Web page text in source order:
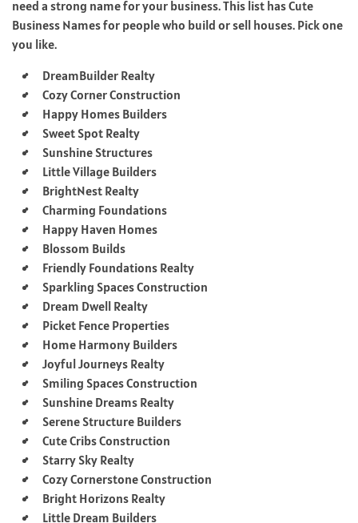
need a strong name for your business. This list has Cute
Business Names for people who build or sell houses. Pick one
you like.
DreamBuilder Realty
Cozy Corner Construction
Happy Homes Builders
Sweet Spot Realty
Sunshine Structures
Little Village Builders
BrightNest Realty
Charming Foundations
Happy Haven Homes
Blossom Builds
Friendly Foundations Realty
Sparkling Spaces Construction
Dream Dwell Realty
Picket Fence Properties
Home Harmony Builders
Joyful Journeys Realty
Smiling Spaces Construction
Sunshine Dreams Realty
Serene Structure Builders
Cute Cribs Construction
Starry Sky Realty
Cozy Cornerstone Construction
Bright Horizons Realty
Little Dream Builders